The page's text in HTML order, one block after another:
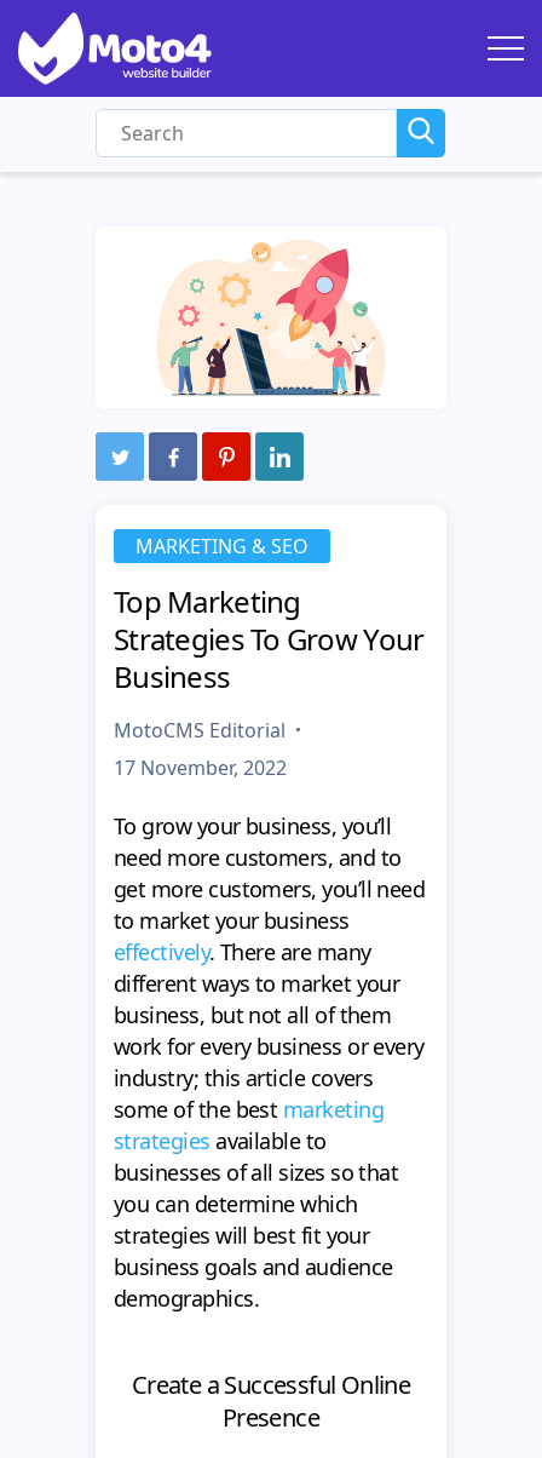
MARKETING & SEO
Top Marketing
Strategies To Grow Your
Business
MotoCMS Editorial
17 November, 2022
To grow your business, you’ll
need more customers, and to
get more customers, you’ll need
to market your business
effectively. There are many
different ways to market your
business, but not all of them
work for every business or every
industry; this article covers
some of the best marketing
strategies available to
businesses of all sizes so that
you can determine which
strategies will best fit your
business goals and audience
demographics.
Create a Successful Online
Presence